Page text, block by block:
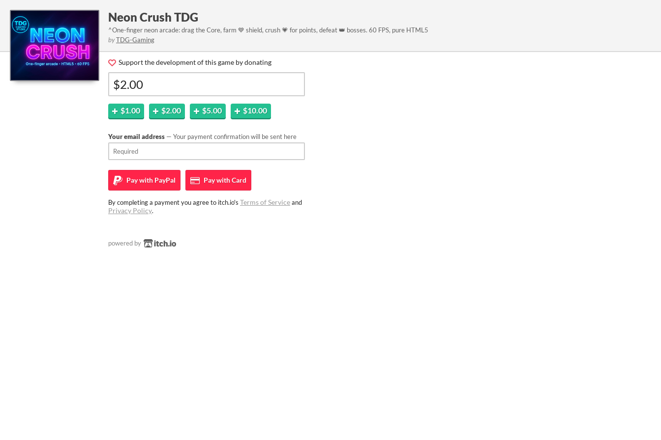
Neon Crush TDG
^One-finger neon arcade: drag the Core, farm 💙 shield, crush 💗 for points, defeat 👑 bosses. 60 FPS, pure HTML5
byTDG-Gaming
Support the development of this game by donating
$1.00 $2.00 $5.00 $10.00
Your email address — Your payment confirmation will be sent here
Pay with PayPal Pay withCard
By completing a payment you agree to itch.io's Terms of Serviceand
Privacy Policy.
powered by